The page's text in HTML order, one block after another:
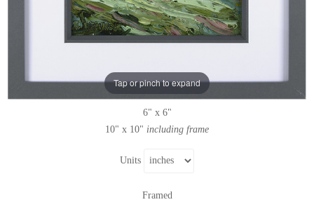
Tap or pinch to expand
Wheat, Miserden
Original paintingbyRupert Aker
6" x 6"
10" x 10" including frame
Units
Framed